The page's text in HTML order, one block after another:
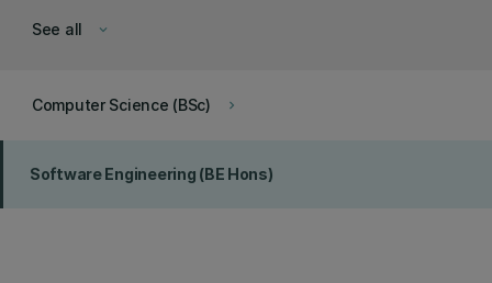
keyboard_arrow_down
See all
keyboard_arrow_right
Computer Science (BSc)
Software Engineering (BE Hons)